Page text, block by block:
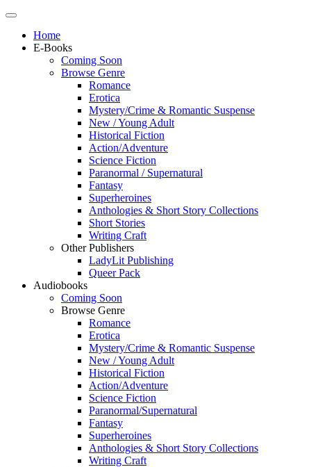
Home
E-Books
Coming Soon
Browse Genre
Romance
Erotica
Mystery/Crime & Romantic Suspense
New / Young Adult
Historical Fiction
Action/Adventure
Science Fiction
Paranormal / Supernatural
Fantasy
Superheroines
Anthologies & Short Story Collections
Short Stories
Writing Craft
Other Publishers
LadyLit Publishing
Queer Pack
Audiobooks
Coming Soon
Browse Genre
Romance
Erotica
Mystery/Crime & Romantic Suspense
New / Young Adult
Historical Fiction
Action/Adventure
Science Fiction
Paranormal/Supernatural
Fantasy
Superheroines
Anthologies & Short Story Collections
Writing Craft